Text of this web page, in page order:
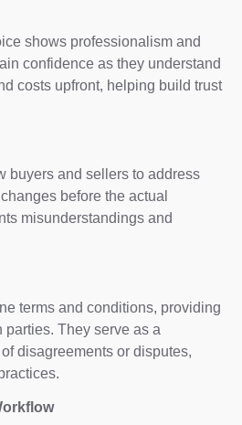
shows professionalism and
confidence as they understand
costs upfront, helping build trust
buyers and sellers to address
before the actual
misunderstandings and
terms and conditions, providing
parties. They serve as a
disagreements or disputes,